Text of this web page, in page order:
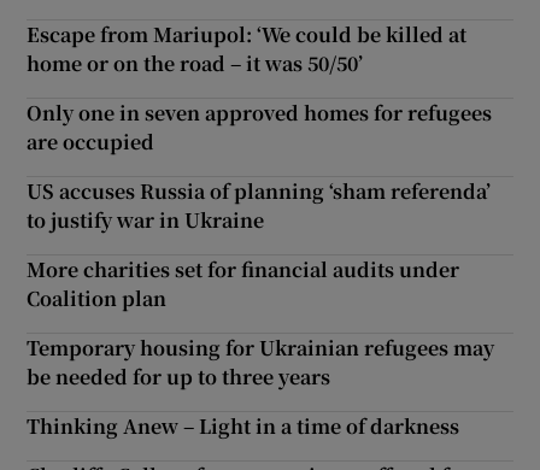
Escape from Mariupol: ‘We could be killed at
home or on the road – it was 50/50’
Only one in seven approved homes for refugees
are occupied
US accuses Russia of planning ‘sham referenda’
to justify war in Ukraine
More charities set for financial audits under
Coalition plan
Temporary housing for Ukrainian refugees may
be needed for up to three years
Thinking Anew – Light in a time of darkness